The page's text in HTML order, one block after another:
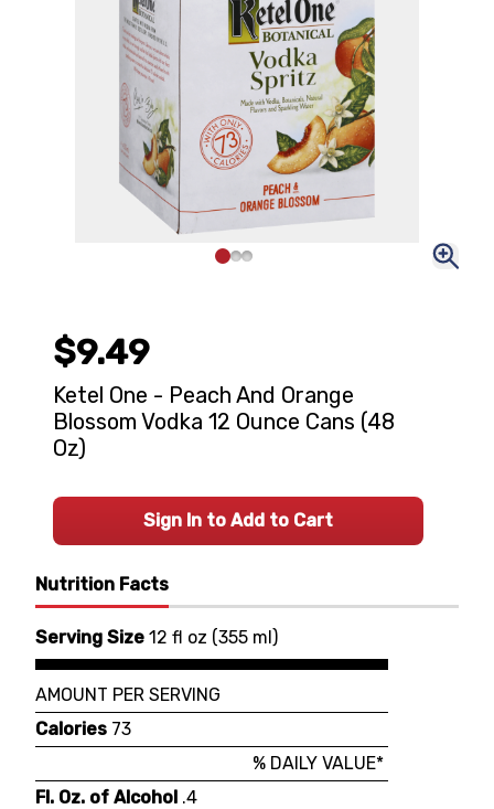
Nutrition Facts
Serving Size 12 fl oz (355 ml)
AMOUNT PER SERVING
Calories 73
% DAILY VALUE*
Fl. Oz. of Alcohol .4
$9.49
Ketel One - Peach And Orange
Blossom Vodka 12 Ounce Cans (48
Oz)
Sign In to Add to Cart